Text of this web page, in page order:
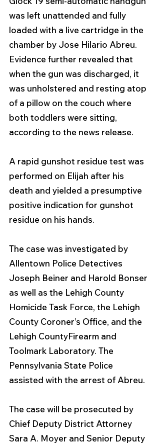
was left unattended and fully
loaded with a live cartridge in the
chamber by Jose Hilario Abreu.
Evidence further revealed that
when the gun was discharged, it
was unholstered and resting atop
of a pillow on the couch where
both toddlers were sitting,
according to the news release.
A rapid gunshot residue test was
performed on Elijah after his
death and yielded a presumptive
positive indication for gunshot
residue on his hands.
The case was investigated by
Allentown Police Detectives
Joseph Beiner and Harold Bonser
as well as the Lehigh County
Homicide Task Force, the Lehigh
County Coroner’s Office, and the
Lehigh CountyFirearm and
Toolmark Laboratory. The
Pennsylvania State Police
assisted with the arrest of Abreu.
The case will be prosecuted by
Chief Deputy District Attorney
Sara A. Moyer and Senior Deputy